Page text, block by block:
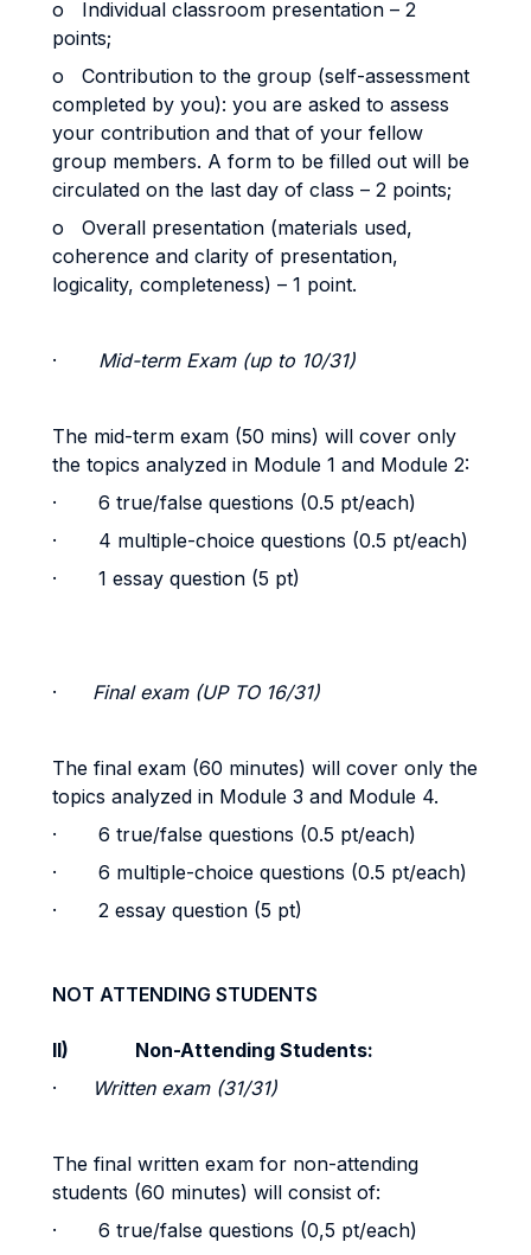
o Individual classroom presentation – 2
points;
o Contribution to the group (self-assessment
completed by you): you are asked to assess
your contribution and that of your fellow
group members. A form to be filled out will be
circulated on the last day of class – 2 points;
o Overall presentation (materials used,
coherence and clarity of presentation,
logicality, completeness) – 1 point.
· Mid-term Exam (up to 10/31)
The mid-term exam (50 mins) will cover only
the topics analyzed in Module 1 and Module 2:
· 6 true/false questions (0.5 pt/each)
· 4 multiple-choice questions (0.5 pt/each)
· 1 essay question (5 pt)
· Final exam (UP TO 16/31)
The final exam (60 minutes) will cover only the
topics analyzed in Module 3 and Module 4.
· 6 true/false questions (0.5 pt/each)
· 6 multiple-choice questions (0.5 pt/each)
· 2 essay question (5 pt)
NOT ATTENDING STUDENTS
II) Non-Attending Students:
·
Written exam (31/31)
The final written exam for non-attending
students (60 minutes) will consist of:
· 6 true/false questions (0,5 pt/each)